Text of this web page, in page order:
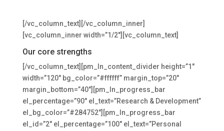
[/vc_column_text][/vc_column_inner]
[vc_column_inner width=”1/2″][vc_column_text]
Our core strengths
[/vc_column_text][pm_ln_content_divider height=”1″
width=”120″ bg_color=”#ffffff” margin_top=”20″
margin_bottom=”40″][pm_ln_progress_bar
el_percentage=”90″ el_text=”Research & Development”
el_bg_color=”#284752″][pm_ln_progress_bar
el_id=”2″ el_percentage=”100″ el_text=”Personal